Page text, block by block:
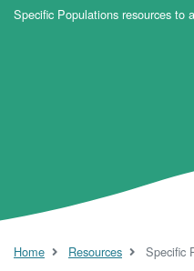
Specific Populations resources to
Home Resources Specific